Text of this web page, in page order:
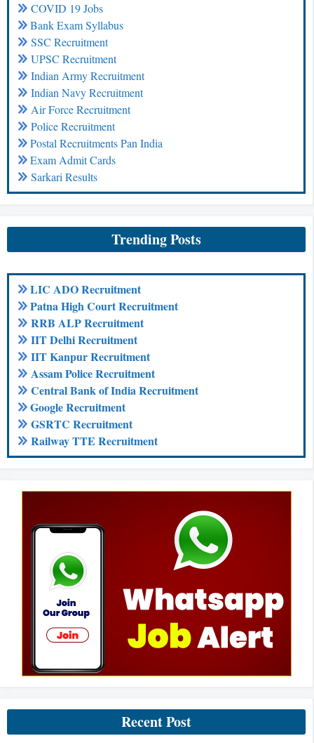
COVID 19 Jobs
Bank Exam Syllabus
SSC Recruitment
UPSC Recruitment
Indian Army Recruitment
Indian Navy Recruitment
Air Force Recruitment
Police Recruitment
Postal Recruitments Pan India
Exam Admit Cards
Sarkari Results
Trending Posts
LIC ADO Recruitment
Patna High Court Recruitment
RRB ALP Recruitment
IIT Delhi Recruitment
IIT Kanpur Recruitment
Assam Police Recruitment
Central Bank of India Recruitment
Google Recruitment
GSRTC Recruitment
Railway TTE Recruitment
Recent Post